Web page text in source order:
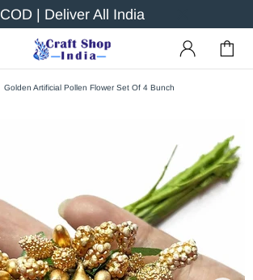
COD | Deliver All India
Golden Artificial Pollen Flower Set Of 4 Bunch